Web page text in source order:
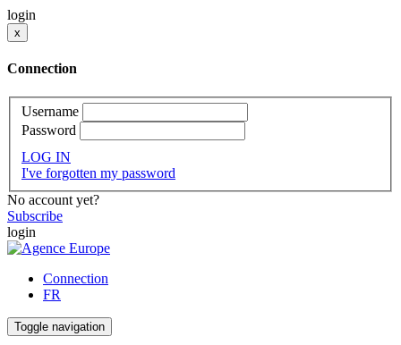
login
x
Connection
Username
Password
LOG IN
I've forgotten my password
No account yet?
Subscribe
login
Connection
FR
Toggle navigation